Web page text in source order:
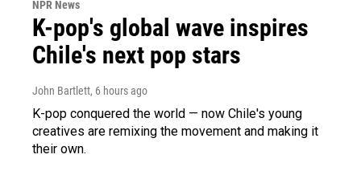
NPR News
K-pop's global wave inspires
Chile's next pop stars
John Bartlett, 6 hours ago
K-pop conquered the world — now Chile's young
creatives are remixing the movement and making it
their own.